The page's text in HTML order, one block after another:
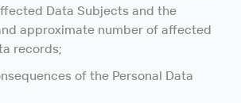
Data Subjects and the
approximate number of affected
records;
of the Personal Data